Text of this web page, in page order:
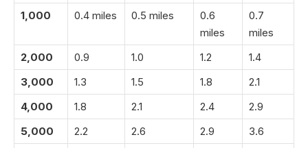
1,000
0.4 miles 0.5 miles
0.6
miles
0.7
miles
2,000
0.9 1.0 1.2
1.4
3,000
1.3 1.5 1.8
2.1
4,000
1.8 2.1 2.4
2.9
5,000
2.2 2.6 2.9
3.6